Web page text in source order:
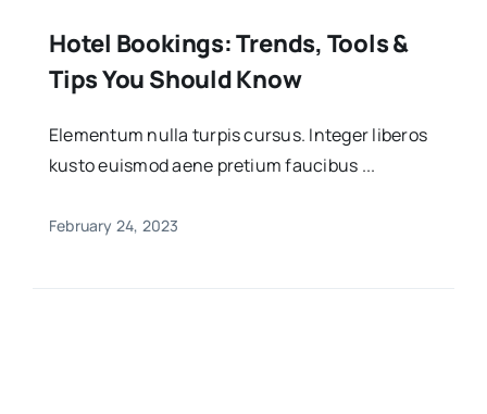
Hotel Bookings: Trends, Tools &
Tips You Should Know
Elementum nulla turpis cursus. Integer liberos
kusto euismod aene pretium faucibus ...
February 24, 2023